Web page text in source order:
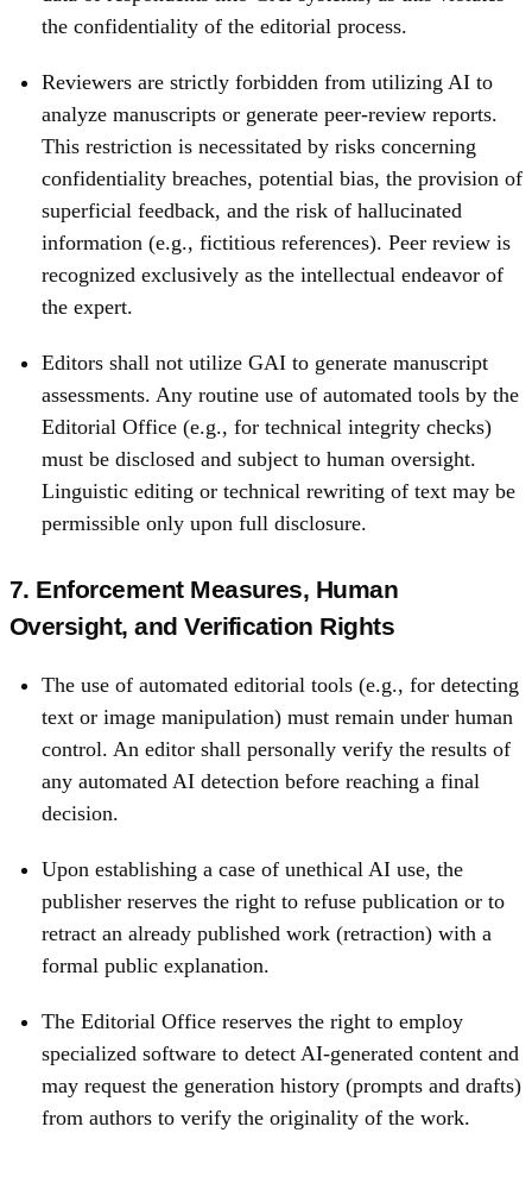
the confidentiality of the editorial process.
Reviewers are strictly forbidden from utilizing AI to
analyze manuscripts or generate peer-review reports.
This restriction is necessitated by risks concerning
confidentiality breaches, potential bias, the provision of
superficial feedback, and the risk of hallucinated
information (e.g., fictitious references). Peer review is
recognized exclusively as the intellectual endeavor of
the expert.
Editors shall not utilize GAI to generate manuscript
assessments. Any routine use of automated tools by the
Editorial Office (e.g., for technical integrity checks)
must be disclosed and subject to human oversight.
Linguistic editing or technical rewriting of text may be
permissible only upon full disclosure.
7. Enforcement Measures, Human
Oversight, and Verification Rights
The use of automated editorial tools (e.g., for detecting
text or image manipulation) must remain under human
control. An editor shall personally verify the results of
any automated AI detection before reaching a final
decision.
Upon establishing a case of unethical AI use, the
publisher reserves the right to refuse publication or to
retract an already published work (retraction) with a
formal public explanation.
The Editorial Office reserves the right to employ
specialized software to detect AI-generated content and
may request the generation history (prompts and drafts)
from authors to verify the originality of the work.